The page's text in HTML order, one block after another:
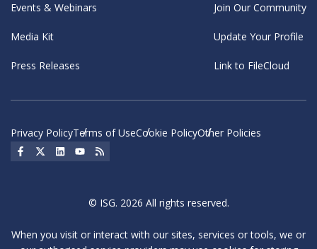
Events & Webinars
Media Kit
Press Releases
Join Our Community
Update Your Profile
Link to FileCloud
Privacy PolicyTerms of UseCookie PolicyOther Policies
Social Icon
Social Icon
Social IconSocial Icon
© ISG. 2026 All rights reserved.
When you visit or interact with our sites, services or tools, we or